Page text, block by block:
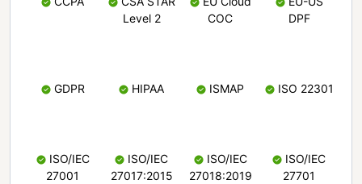
Level 2
COC
DPF
GDPR HIPAA ISMAP ISO 22301
ISO/IEC
27001
ISO/IEC
27017:2015
ISO/IEC
27018:2019
ISO/IEC
27701